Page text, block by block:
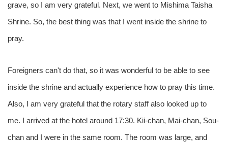
grave, so I am very grateful. Next, we went to Mishima Taisha
Shrine. So, the best thing was that I went inside the shrine to
pray.
Foreigners can't do that, so it was wonderful to be able to see
inside the shrine and actually experience how to pray this time.
Also, I am very grateful that the rotary staff also looked up to
me. I arrived at the hotel around 17:30. Kii-chan, Mai-chan, Sou-
chan and I were in the same room. The room was large, and